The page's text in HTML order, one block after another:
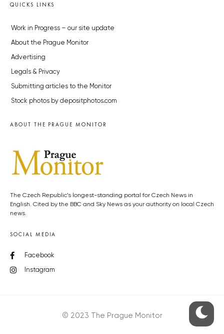
QUICKS LINKS
Work in Progress – our site update
About the Prague Monitor
Advertising
Legals & Privacy
Submitting articles to the Monitor
Stock photos by depositphotos.com
ABOUT THE PRAGUE MONITOR
The Czech Republic’s longest-standing portal for Czech News in
English. Cited by the BBC and Sky News as your authority on local Czech
news.
SOCIAL MEDIA
Facebook
Instagram
© 2023 The Prague Monitor